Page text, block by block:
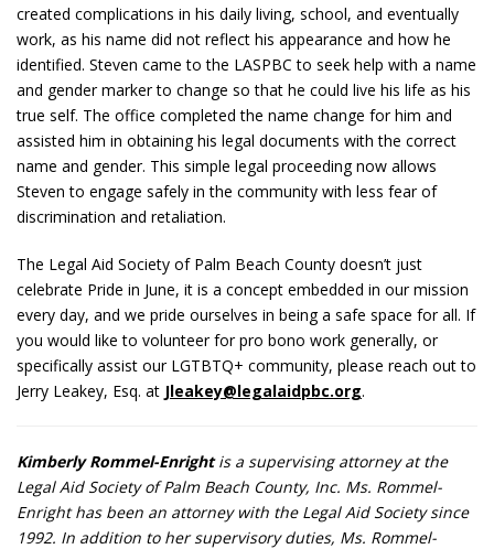
created complications in his daily living, school, and eventually
work, as his name did not reflect his appearance and how he
identified. Steven came to the LASPBC to seek help with a name
and gender marker to change so that he could live his life as his
true self. The office completed the name change for him and
assisted him in obtaining his legal documents with the correct
name and gender. This simple legal proceeding now allows
Steven to engage safely in the community with less fear of
discrimination and retaliation.
The Legal Aid Society of Palm Beach County doesn’t just
celebrate Pride in June, it is a concept embedded in our mission
every day, and we pride ourselves in being a safe space for all. If
you would like to volunteer for pro bono work generally, or
specifically assist our LGTBTQ+ community, please reach out to
Jerry Leakey, Esq. at Jleakey@legalaidpbc.org.
Kimberly Rommel-Enrightis a supervising attorney at the
Legal Aid Society of Palm Beach County, Inc. Ms. Rommel-
Enright has been an attorney with the Legal Aid Society since
1992. In addition to her supervisory duties, Ms. Rommel-